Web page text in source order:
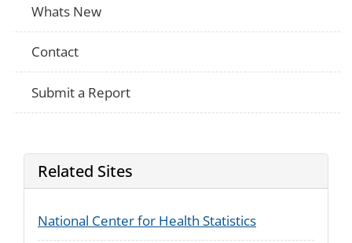
Whats New
Contact
Submit a Report
Related Sites
National Center for Health Statistics